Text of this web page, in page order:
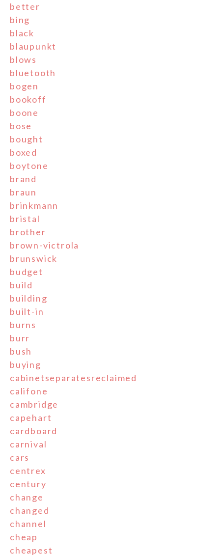
better
bing
black
blaupunkt
blows
bluetooth
bogen
bookoff
boone
bose
bought
boxed
boytone
brand
braun
brinkmann
bristal
brother
brown-victrola
brunswick
budget
build
building
built-in
burns
burr
bush
buying
cabinetseparatesreclaimed
califone
cambridge
capehart
cardboard
carnival
cars
centrex
century
change
changed
channel
cheap
cheapest